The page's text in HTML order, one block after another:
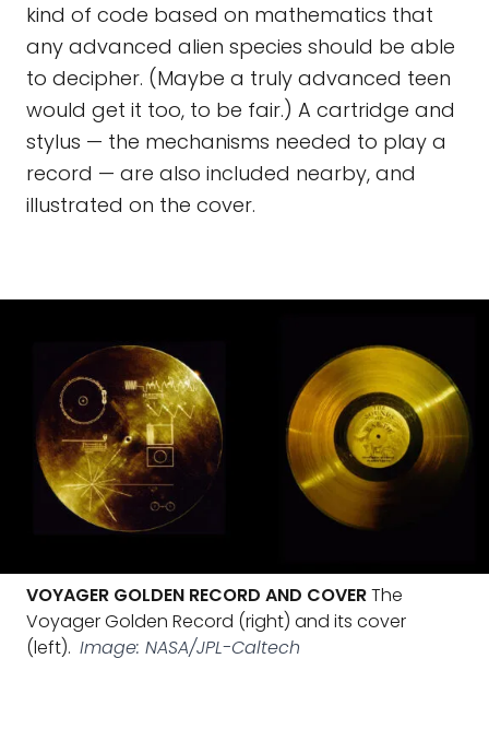
kind of code based on mathematics that
any advanced alien species should be able
to decipher. (Maybe a truly advanced teen
would get it too, to be fair.) A cartridge and
stylus — the mechanisms needed to play a
record — are also included nearby, and
illustrated on the cover.
VOYAGER GOLDEN RECORD AND COVERThe
Voyager Golden Record (right) and its cover
(left). Image: NASA/JPL-Caltech